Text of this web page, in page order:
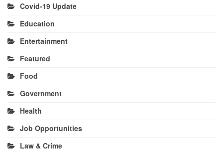
Covid-19 Update
Education
Entertainment
Featured
Food
Government
Health
Job Opportunities
Law & Crime